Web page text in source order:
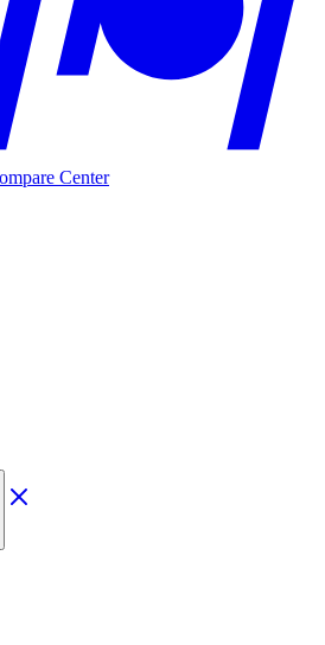
Center